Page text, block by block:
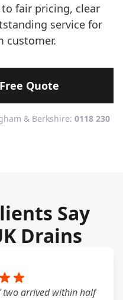
fair pricing, clear
service for
customer.
Quote
& Berkshire: 0118 230
Say
Drains
two arrived within half